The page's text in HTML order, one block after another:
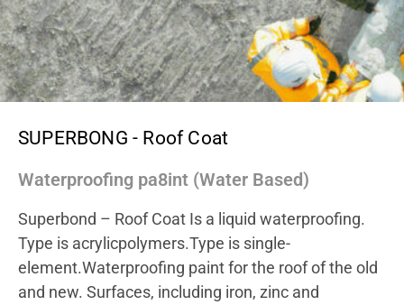
SUPERBONG - Roof Coat
Waterproofing pa8int (Water Based)
Superbond – Roof Coat Is a liquid waterproofing.
Type is acrylicpolymers.Type is single-
element.Waterproofing paint for the roof of the old
and new. Surfaces, including iron, zinc and